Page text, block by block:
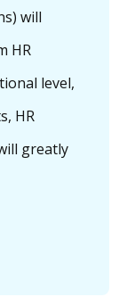
will
HR
level,
HR
greatly